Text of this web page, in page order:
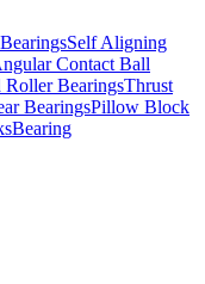
Self Aligning
Contact Ball
Roller BearingsThrust
BearingsPillow Block
Bearing